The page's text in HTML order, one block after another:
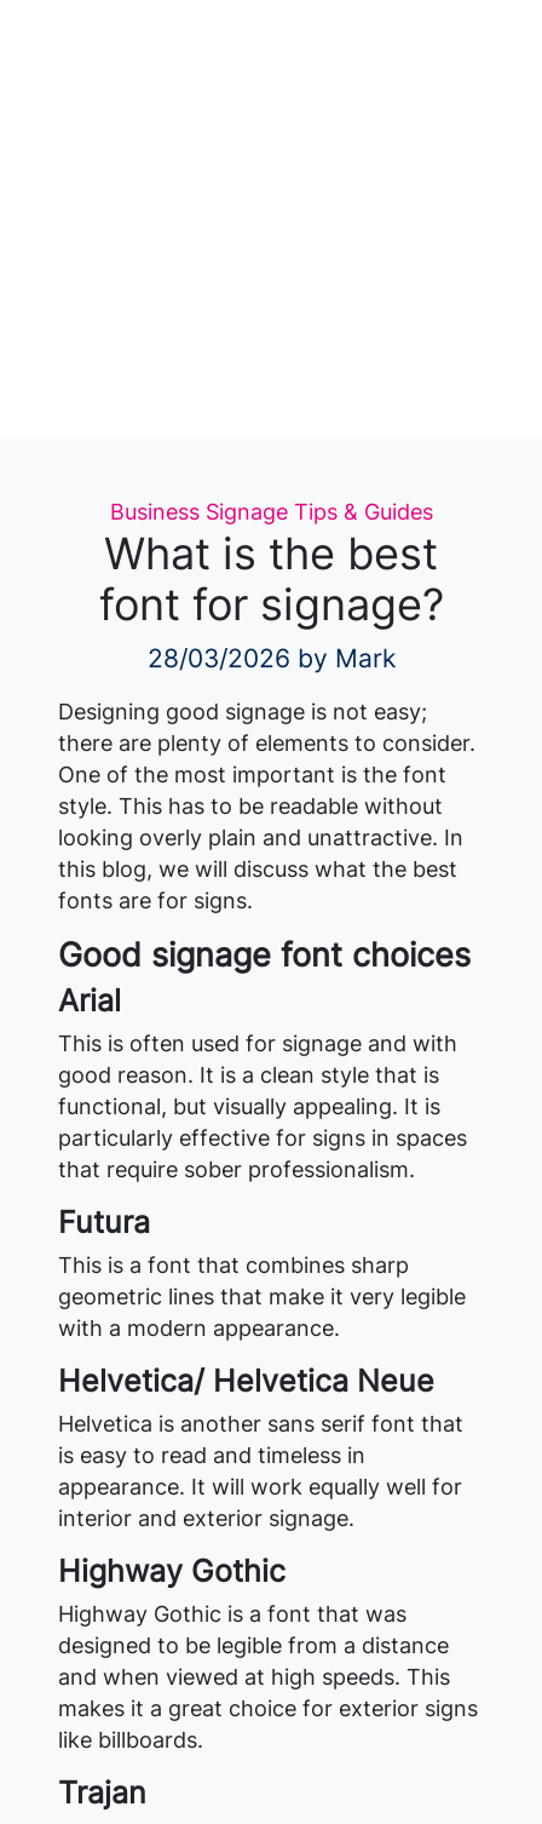
Categories
Business Signage Tips & Guides
What is the best
font for signage?
28/03/2026 by Mark
Designing good signage is not easy;
there are plenty of elements to consider.
One of the most important is the font
style. This has to be readable without
looking overly plain and unattractive. In
this blog, we will discuss what the best
fonts are for signs.
Good signage font choices
Arial
This is often used for signage and with
good reason. It is a clean style that is
functional, but visually appealing. It is
particularly effective for signs in spaces
that require sober professionalism.
Futura
This is a font that combines sharp
geometric lines that make it very legible
with a modern appearance.
Helvetica/ Helvetica Neue
Helvetica is another sans serif font that
is easy to read and timeless in
appearance. It will work equally well for
interior and exterior signage.
Highway Gothic
Highway Gothic is a font that was
designed to be legible from a distance
and when viewed at high speeds. This
makes it a great choice for exterior signs
like billboards.
Trajan